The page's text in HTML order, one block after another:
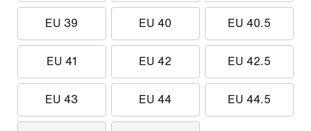
EU 39 EU 40 EU 40.5
EU 41 EU 42 EU 42.5
EU 43 EU 44 EU 44.5